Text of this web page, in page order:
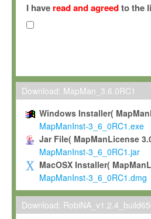
(hereinafter "MPI") and is
Gesellschaft zur Förderung der
hereinafter collectively “Max-
Max-Planck grants you a non-
To install the Software on
To use and execute the
commercial scientific
To modify the Software in
scientific needs.
Any other use, in particular any
not be made available in any
permission.
I have read and agreedto the
Download: MapMan_3.6.0RC1
Windows Installer(
MapManInst-3_6_0RC1.exe
Jar File( MapManLicense
MapManInst-3_6_0RC1.jar
MacOSX Installer(
MapManInst-3_6_0RC1.dmg
Download: